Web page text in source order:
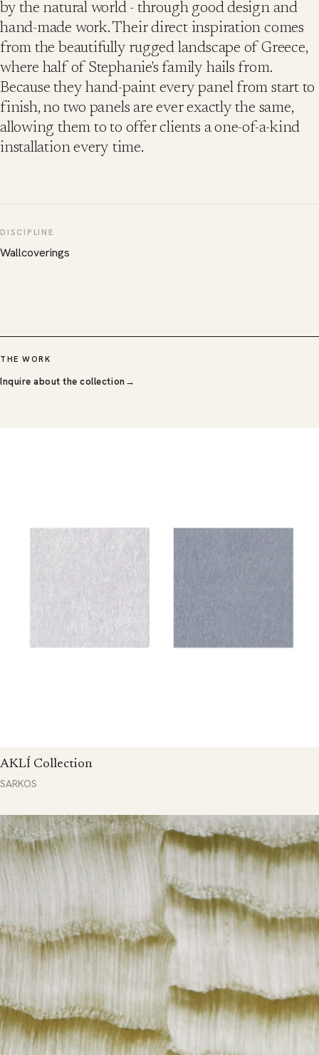
by the natural world - through good design and
hand-made work. Their direct inspiration comes
from the beautifully rugged landscape of Greece,
where half of Stephanie's family hails from.
Because they hand-paint every panel from start to
finish, no two panels are ever exactly the same,
allowing them to to offer clients a one-of-a-kind
installation every time.
DISCIPLINE
Wallcoverings
THE WORK
Inquire about the collection→
AKLÍ Collection
SARKOS